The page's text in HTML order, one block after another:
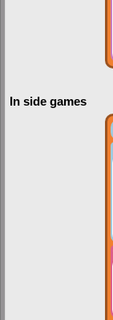
In side games